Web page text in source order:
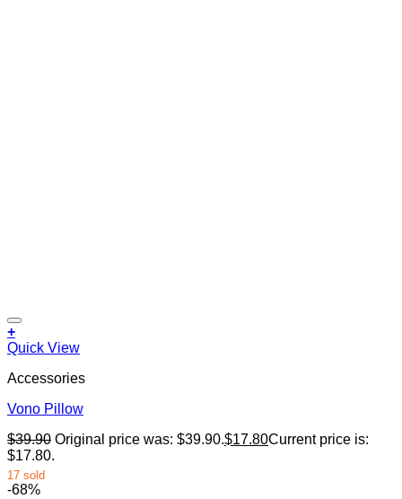
+
Quick View
Accessories
Vono Pillow
$39.90 Original price was: $39.90.$17.80Current price is:
$17.80.
17 sold
-68%